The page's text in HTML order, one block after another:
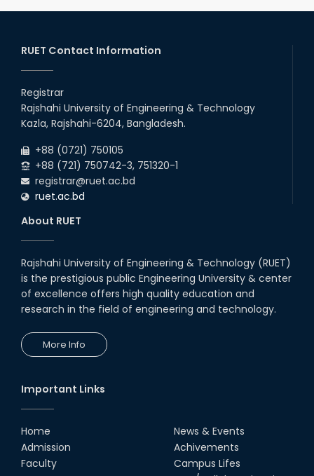
RUET Contact Information
Registrar
Rajshahi University of Engineering & Technology
Kazla, Rajshahi-6204, Bangladesh.
+88 (0721) 750105
+88 (721) 750742-3, 751320-1
registrar@ruet.ac.bd
ruet.ac.bd
About RUET
Rajshahi University of Engineering & Technology (RUET)
is the prestigious public Engineering University & center
of excellence offers high quality education and
research in the field of engineering and technology.
More Info
Important Links
Home
Admission
Faculty
News & Events
Achivements
Campus Lifes